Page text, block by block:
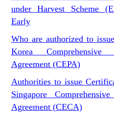
under Harvest Scheme
Early
Who are authorized to
Korea Comprehensive
Agreement (CEPA)
Authorities to issue
Singapore
Agreement (CECA)